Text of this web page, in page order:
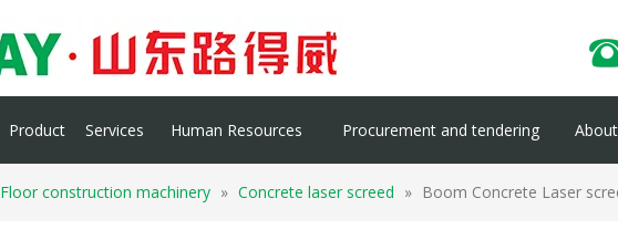
Product Services Human Resources Procurement and tendering
Floor construction machinery » Concrete laser screed » Boom Concrete Laser